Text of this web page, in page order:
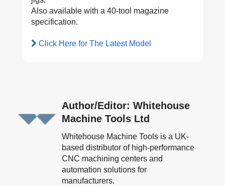
Also available with a 40-tool magazine
specification.
Click Here for The Latest Model
Author/Editor: Whitehouse
Machine Tools Ltd
Whitehouse Machine Tools is a UK-
based distributor of high-performance
CNC machining centers and
automation solutions for
manufacturers.